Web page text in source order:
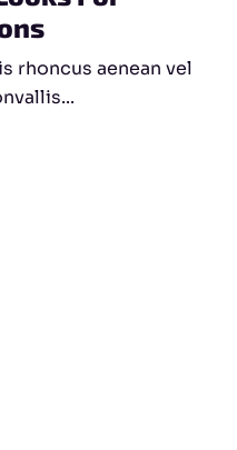
rhoncus aenean vel